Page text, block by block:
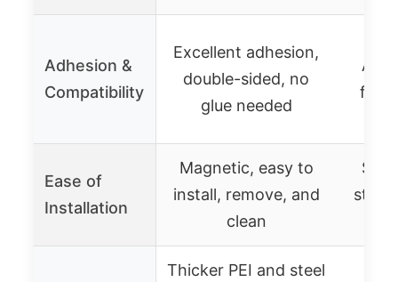
Adhesion &
Compatibility
Excellent adhesion,
double-sided, no
glue needed
Ease of
Installation
Magnetic, easy to
install, remove, and
clean
stick
Thicker PEI and steel